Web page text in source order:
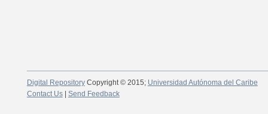
Digital RepositoryCopyright © 2015; Universidad Autónoma del Caribe
Contact Us| Send Feedback